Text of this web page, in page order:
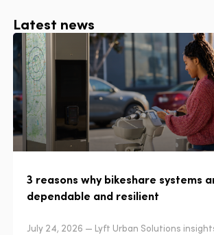
Latest news
3 reasons why bikeshare systems
dependable and resilient
July 24, 2026 — Lyft Urban Solutions